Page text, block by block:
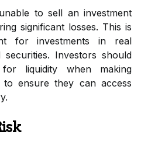
to sell an investment
significant losses. This is
for investments in real
Investors should
liquidity when making
to ensure they can access